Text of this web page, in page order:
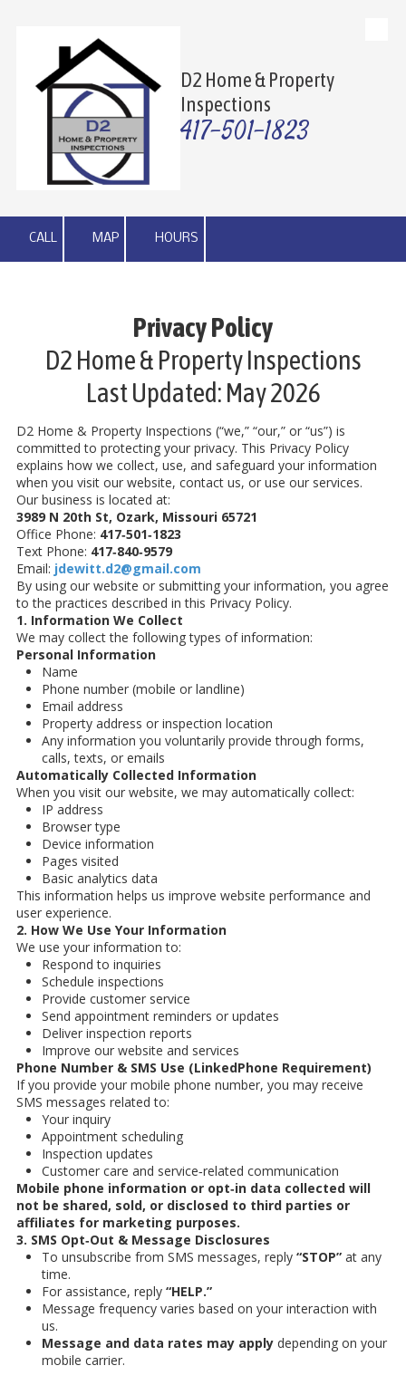
Skip to content
D2 Home & Property
Inspections
417-501-1823
CALL MAP HOURS
Privacy Policy
D2 Home & Property Inspections
Last Updated: May 2026
D2 Home & Property Inspections (“we,” “our,” or “us”) is
committed to protecting your privacy. This Privacy Policy
explains how we collect, use, and safeguard your information
when you visit our website, contact us, or use our services.
Our business is located at:
3989 N 20th St, Ozark, Missouri 65721
Office Phone: 417‑501‑1823
Text Phone: 417‑840‑9579
Email: jdewitt.d2@gmail.com
By using our website or submitting your information, you agree
to the practices described in this Privacy Policy.
1. Information We Collect
We may collect the following types of information:
Personal Information
Name
Phone number (mobile or landline)
Email address
Property address or inspection location
Any information you voluntarily provide through forms,
calls, texts, or emails
Automatically Collected Information
When you visit our website, we may automatically collect:
IP address
Browser type
Device information
Pages visited
Basic analytics data
This information helps us improve website performance and
user experience.
2. How We Use Your Information
We use your information to:
Respond to inquiries
Schedule inspections
Provide customer service
Send appointment reminders or updates
Deliver inspection reports
Improve our website and services
Phone Number & SMS Use (LinkedPhone Requirement)
If you provide your mobile phone number, you may receive
SMS messages related to:
Your inquiry
Appointment scheduling
Inspection updates
Customer care and service‑related communication
Mobile phone information or opt‑in data collected will
not be shared, sold, or disclosed to third parties or
affiliates for marketing purposes.
3. SMS Opt‑Out & Message Disclosures
To unsubscribe from SMS messages, reply “STOP” at any
time.
For assistance, reply “HELP.”
Message frequency varies based on your interaction with
us.
Message and data rates may apply depending on your
mobile carrier.